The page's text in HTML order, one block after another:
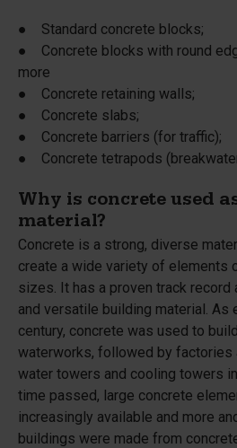
● Standard concrete blocks;
● Concrete blocks with round
more
● Concrete retaining walls;
● Concrete slabs;
● Concrete barriers (for traffic);
● Concrete tetrapods
Why is concrete used
material?
Concrete is a strong, diverse
create a wide variety of elements
sizes. It has a proven track record
and versatile building material. As
century, concrete was used to
waterworks, followed by factories
water towers and cooling towers
time passed, large concrete
increasingly available and more
buildings were made from